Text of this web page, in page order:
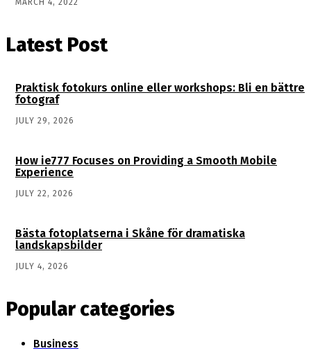
MARCH 4, 2022
Latest Post
Praktisk fotokurs online eller workshops: Bli en bättre
fotograf
JULY 29, 2026
How ie777 Focuses on Providing a Smooth Mobile
Experience
JULY 22, 2026
Bästa fotoplatserna i Skåne för dramatiska
landskapsbilder
JULY 4, 2026
Popular categories
Business